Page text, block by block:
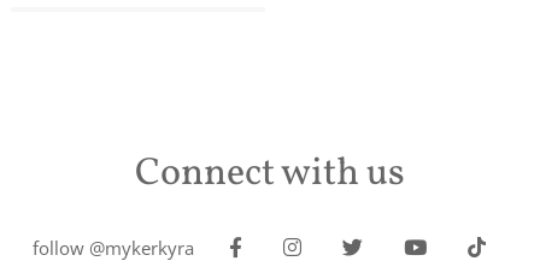
Connect with us
follow @mykerkyra